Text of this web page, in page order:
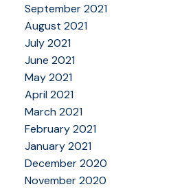
September 2021
August 2021
July 2021
June 2021
May 2021
April 2021
March 2021
February 2021
January 2021
December 2020
November 2020